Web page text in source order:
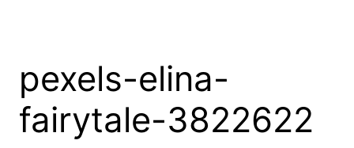
pexels-elina-
fairytale-3822622